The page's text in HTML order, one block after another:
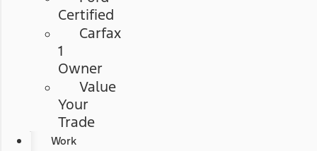
Certified
Carfax
1
Owner
Value
Your
Trade
Work